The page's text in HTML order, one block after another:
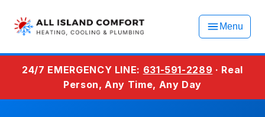
Menu
24/7 EMERGENCY LINE: 631-591-2289 · Real
Person, Any Time, Any Day